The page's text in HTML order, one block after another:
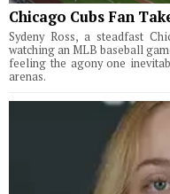
Chicago Cubs Fan
Sydeny Ross, a steadfast
watching an MLB baseball
feeling the agony one
arenas.